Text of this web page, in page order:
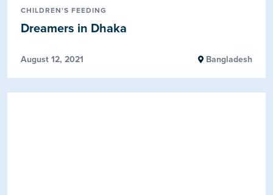
CHILDREN'S FEEDING
Dreamers in Dhaka
August 12, 2021 Bangladesh